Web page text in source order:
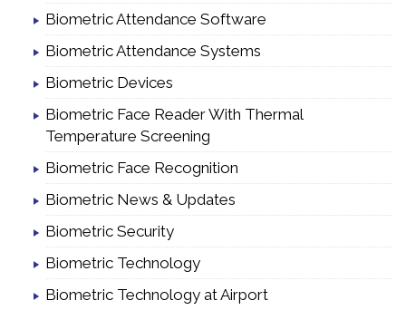
Biometric Attendance Software
Biometric Attendance Systems
Biometric Devices
Biometric Face Reader With Thermal
Temperature Screening
Biometric Face Recognition
Biometric News & Updates
Biometric Security
Biometric Technology
Biometric Technology at Airport